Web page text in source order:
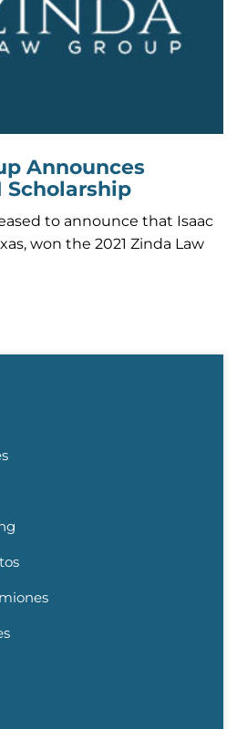
Announces
Scholarship
to announce that Isaac
won the 2021 Zinda Law